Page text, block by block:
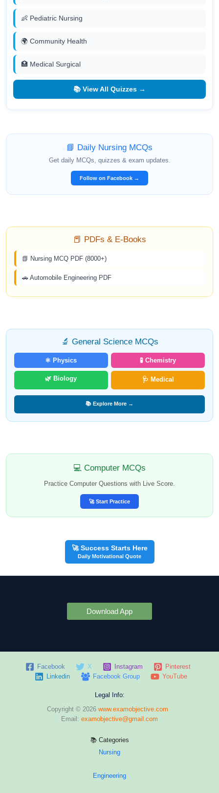
👶 Pediatric Nursing
🌍 Community Health
🏥 Medical Surgical
📚 View All Quizzes →
📘 Daily Nursing MCQs
Get daily MCQs, quizzes & exam updates.
Follow on Facebook →
📕 PDFs & E-Books
📗 Nursing MCQ PDF (8000+)
🚗 Automobile Engineering PDF
🔬 General Science MCQs
⚛️ Physics 🧪 Chemistry
🌿 Biology 🩺 Medical
📚 Explore More →
💻 Computer MCQs
Practice Computer Questions with Live Score.
🚀 Start Practice
🚀 Success Starts Here
Daily Motivational Quote
Download App
Facebook X Instagram
Pinterest
Linkedin
Facebook Group YouTube
Legal Info:
Copyright © 2026 www.examobjective.com
Email: examobjective@gmail.com
📚 Categories
Nursing
Engineering